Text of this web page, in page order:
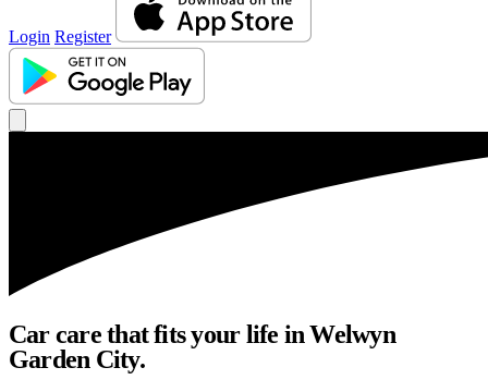
Login Register
Car care that fits your life in Welwyn
Garden City.